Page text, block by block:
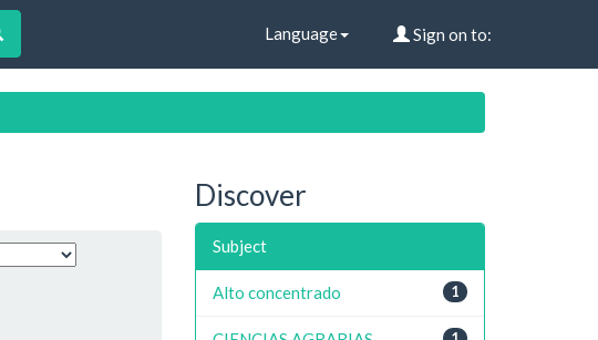
Language Sign on to:
Discover
Subject
1
Alto concentrado